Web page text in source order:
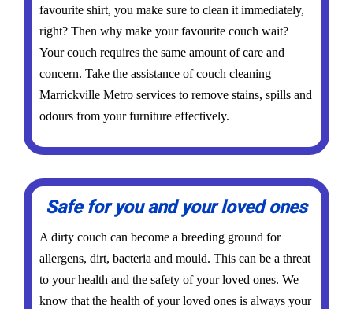
favourite shirt, you make sure to clean it immediately,
right? Then why make your favourite couch wait?
Your couch requires the same amount of care and
concern. Take the assistance of couch cleaning
Marrickville Metro services to remove stains, spills and
odours from your furniture effectively.
Safe for you and your loved ones
A dirty couch can become a breeding ground for
allergens, dirt, bacteria and mould. This can be a threat
to your health and the safety of your loved ones. We
know that the health of your loved ones is always your